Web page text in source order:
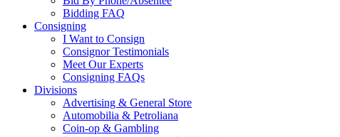
Bidding FAQ
Consigning
I Want to Consign
Consignor Testimonials
Meet Our Experts
Consigning FAQs
Divisions
Advertising & General Store
Automobilia & Petroliana
Coin-op & Gambling